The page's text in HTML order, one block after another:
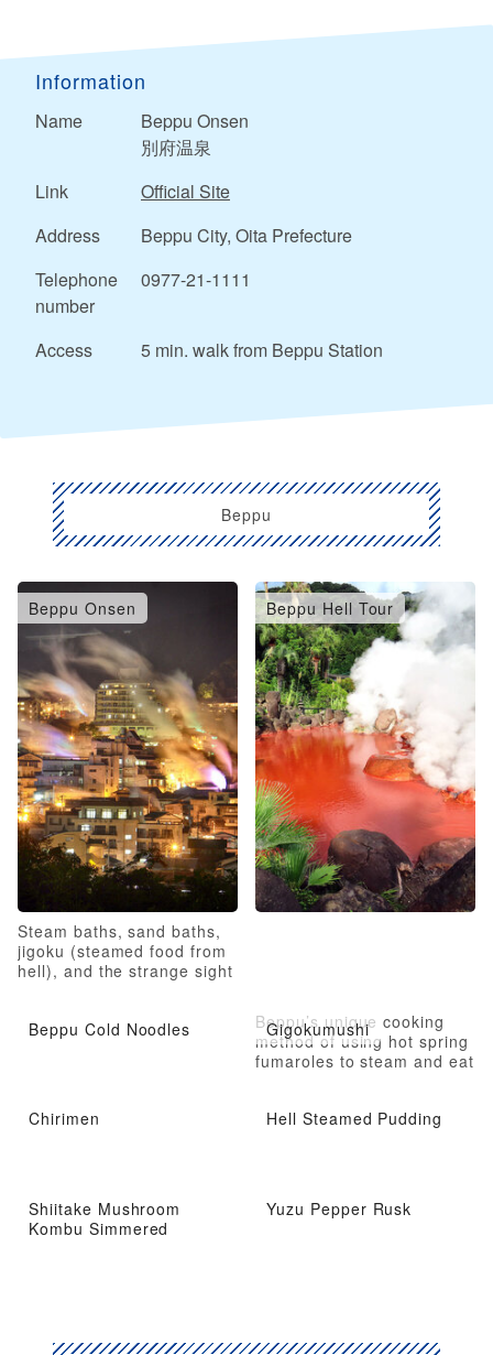
Information
Name
Beppu Onsen
別府温泉
Link
Official Site
Address
Beppu City, Oita Prefecture
Telephone
number
0977-21-1111
Access 5 min. walk from Beppu Station
Beppu
Beppu Onsen
Steam baths, sand baths,
jigoku (steamed food from
hell), and the strange sight
Beppu Hell Tour
Beppu Cold Noodles Gigokumushi
Beppu’s unique cooking
method of using hot spring
fumaroles to steam and eat
Chirimen Hell Steamed Pudding
Shiitake Mushroom
Kombu Simmered
Yuzu Pepper Rusk